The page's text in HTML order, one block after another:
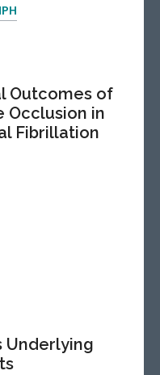
Outcomes of
Occlusion in
Fibrillation
Underlying